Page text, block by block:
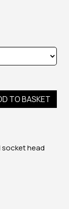
TO BASKET
head